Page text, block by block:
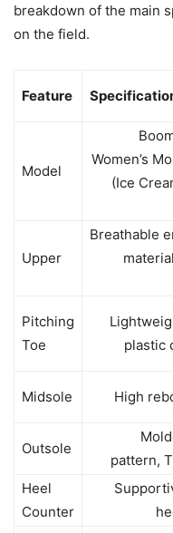
breakdown of the main
on the field.
Feature
Model
Women’s
(Ice
Upper
Breathable
Pitching
Toe
plastic
Midsole High
Outsole
pattern,
Heel
Counter